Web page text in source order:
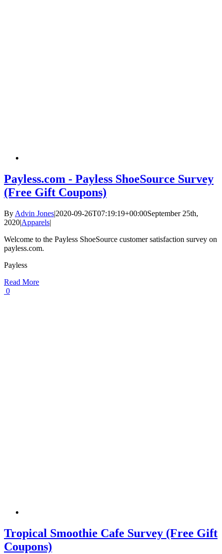
Payless.com - Payless ShoeSource Survey
(Free Gift Coupons)
By Advin Jones|2020-09-26T07:19:19+00:00September 25th,
2020|Apparels|
Welcome to the Payless ShoeSource customer satisfaction survey on
payless.com.
Payless
Read More
0
Tropical Smoothie Cafe Survey (Free Gift
Coupons)